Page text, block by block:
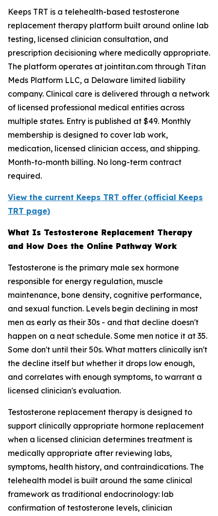
Keeps TRT is a telehealth-based testosterone
replacement therapy platform built around online lab
testing, licensed clinician consultation, and
prescription decisioning where medically appropriate.
The platform operates at jointitan.com through Titan
Meds Platform LLC, a Delaware limited liability
company. Clinical care is delivered through a network
of licensed professional medical entities across
multiple states. Entry is published at $49. Monthly
membership is designed to cover lab work,
medication, licensed clinician access, and shipping.
Month-to-month billing. No long-term contract
required.
View the current Keeps TRT offer (official Keeps
TRT page)
What Is Testosterone Replacement Therapy
and How Does the Online Pathway Work
Testosterone is the primary male sex hormone
responsible for energy regulation, muscle
maintenance, bone density, cognitive performance,
and sexual function. Levels begin declining in most
men as early as their 30s - and that decline doesn't
happen on a neat schedule. Some men notice it at 35.
Some don't until their 50s. What matters clinically isn't
the decline itself but whether it drops low enough,
and correlates with enough symptoms, to warrant a
licensed clinician's evaluation.
Testosterone replacement therapy is designed to
support clinically appropriate hormone replacement
when a licensed clinician determines treatment is
medically appropriate after reviewing labs,
symptoms, health history, and contraindications. The
telehealth model is built around the same clinical
framework as traditional endocrinology: lab
confirmation of testosterone levels, clinician